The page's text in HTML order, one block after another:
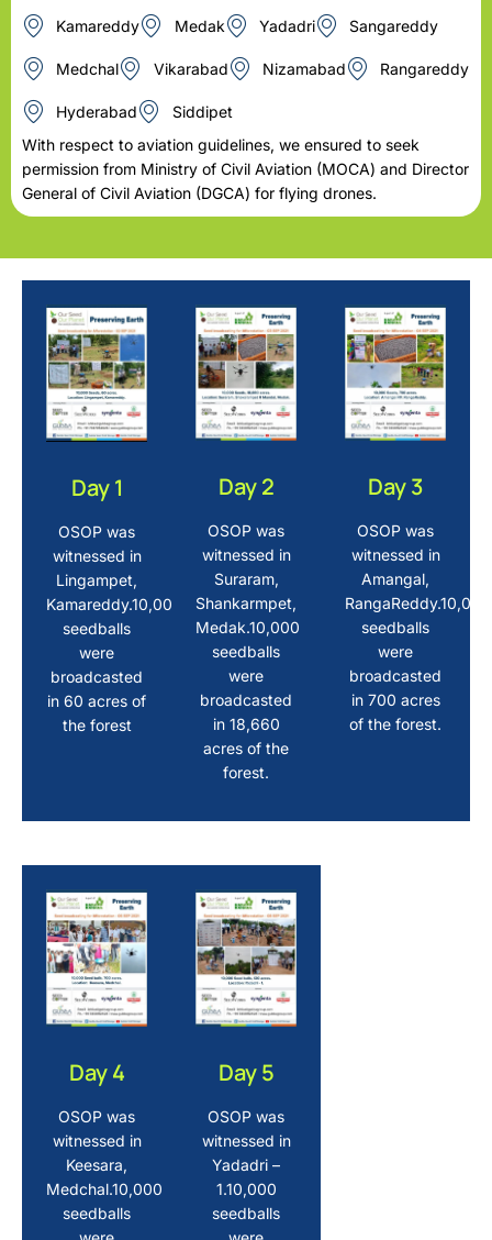
Kamareddy Medak Yadadri Sangareddy
Medchal Vikarabad Nizamabad Rangareddy
Hyderabad
Siddipet
With respect to aviation guidelines, we ensured to seek
permission from Ministry of Civil Aviation (MOCA) and Director
General of Civil Aviation (DGCA) for flying drones.
Day 1
OSOP was
witnessed in
Lingampet,
Kamareddy.10,000
seedballs
were
broadcasted
in 60 acres of
the forest
Day 2
OSOP was
witnessed in
Suraram,
Shankarmpet,
Medak.10,000
seedballs
were
broadcasted
in 18,660
acres of the
forest.
Day 3
OSOP was
witnessed in
Amangal,
RangaReddy.10,000
seedballs
were
broadcasted
in 700 acres
of the forest.
Day 4
OSOP was
witnessed in
Keesara,
Medchal.10,000
seedballs
Day 5
OSOP was
witnessed in
Yadadri –
1.10,000
seedballs